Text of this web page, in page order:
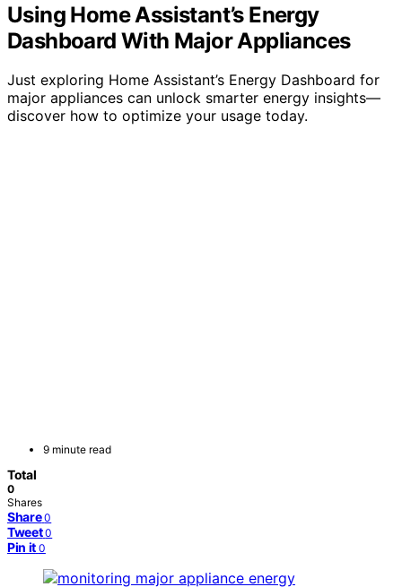
Using Home Assistant’s Energy
Dashboard With Major Appliances
Just exploring Home Assistant’s Energy Dashboard for
major appliances can unlock smarter energy insights—
discover how to optimize your usage today.
9 minute read
Total
0
Shares
Share 0
Tweet 0
Pin it 0